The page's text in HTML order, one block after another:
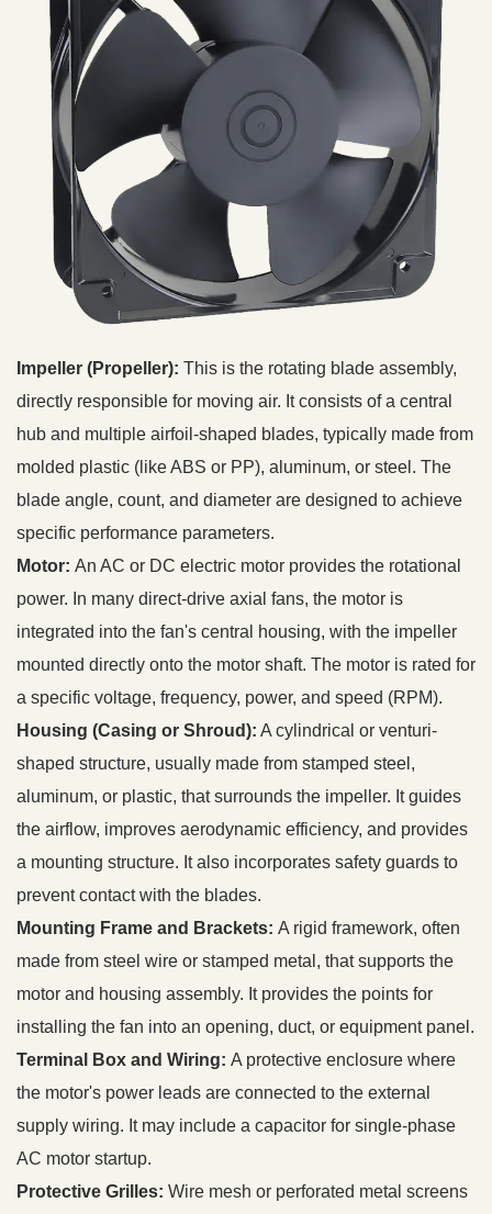
Impeller (Propeller): This is the rotating blade assembly,
directly responsible for moving air. It consists of a central
hub and multiple airfoil-shaped blades, typically made from
molded plastic (like ABS or PP), aluminum, or steel. The
blade angle, count, and diameter are designed to achieve
specific performance parameters.
Motor: An AC or DC electric motor provides the rotational
power. In many direct-drive axial fans, the motor is
integrated into the fan's central housing, with the impeller
mounted directly onto the motor shaft. The motor is rated for
a specific voltage, frequency, power, and speed (RPM).
Housing (Casing or Shroud): A cylindrical or venturi-
shaped structure, usually made from stamped steel,
aluminum, or plastic, that surrounds the impeller. It guides
the airflow, improves aerodynamic efficiency, and provides
a mounting structure. It also incorporates safety guards to
prevent contact with the blades.
Mounting Frame and Brackets: A rigid framework, often
made from steel wire or stamped metal, that supports the
motor and housing assembly. It provides the points for
installing the fan into an opening, duct, or equipment panel.
Terminal Box and Wiring: A protective enclosure where
the motor's power leads are connected to the external
supply wiring. It may include a capacitor for single-phase
AC motor startup.
Protective Grilles: Wire mesh or perforated metal screens